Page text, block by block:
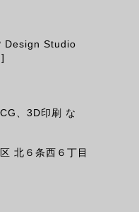
Design Studio
、3D印刷 な
北６条西６丁目